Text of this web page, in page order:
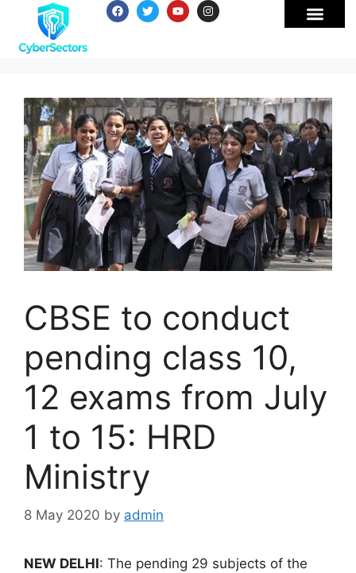
CBSE to conduct
pending class 10,
12 exams from July
1 to 15: HRD
Ministry
8 May 2020 by admin
NEW DELHI: The pending 29 subjects of the